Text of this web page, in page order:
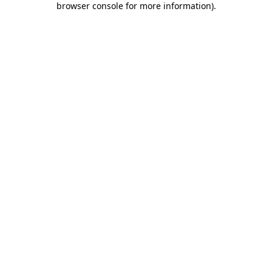
browser console for more information).